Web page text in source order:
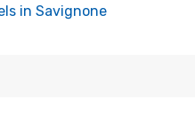
in Savignone